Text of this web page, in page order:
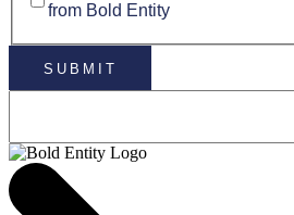
from Bold Entity